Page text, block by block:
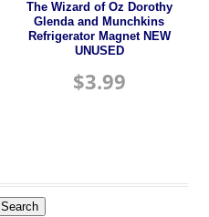
The Wizard of Oz Dorothy
Glenda and Munchkins
Refrigerator Magnet NEW
UNUSED
$3.99
Search